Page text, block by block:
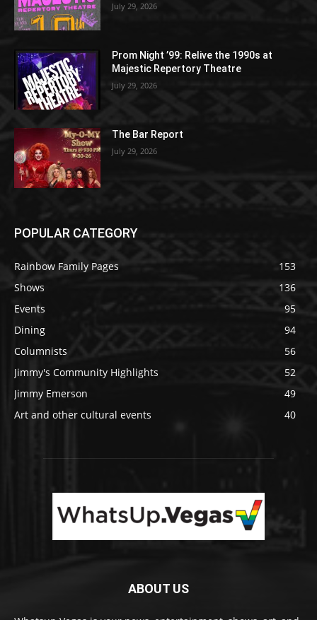
July 29, 2026
Prom Night ’99: Relive the 1990s at
Majestic Repertory Theatre
July 29, 2026
The Bar Report
July 29, 2026
POPULAR CATEGORY
Rainbow Family Pages
153
Shows
136
Events
95
Dining
94
Columnists
56
Jimmy's Community Highlights
52
Jimmy Emerson
49
Art and other cultural events
40
ABOUT US